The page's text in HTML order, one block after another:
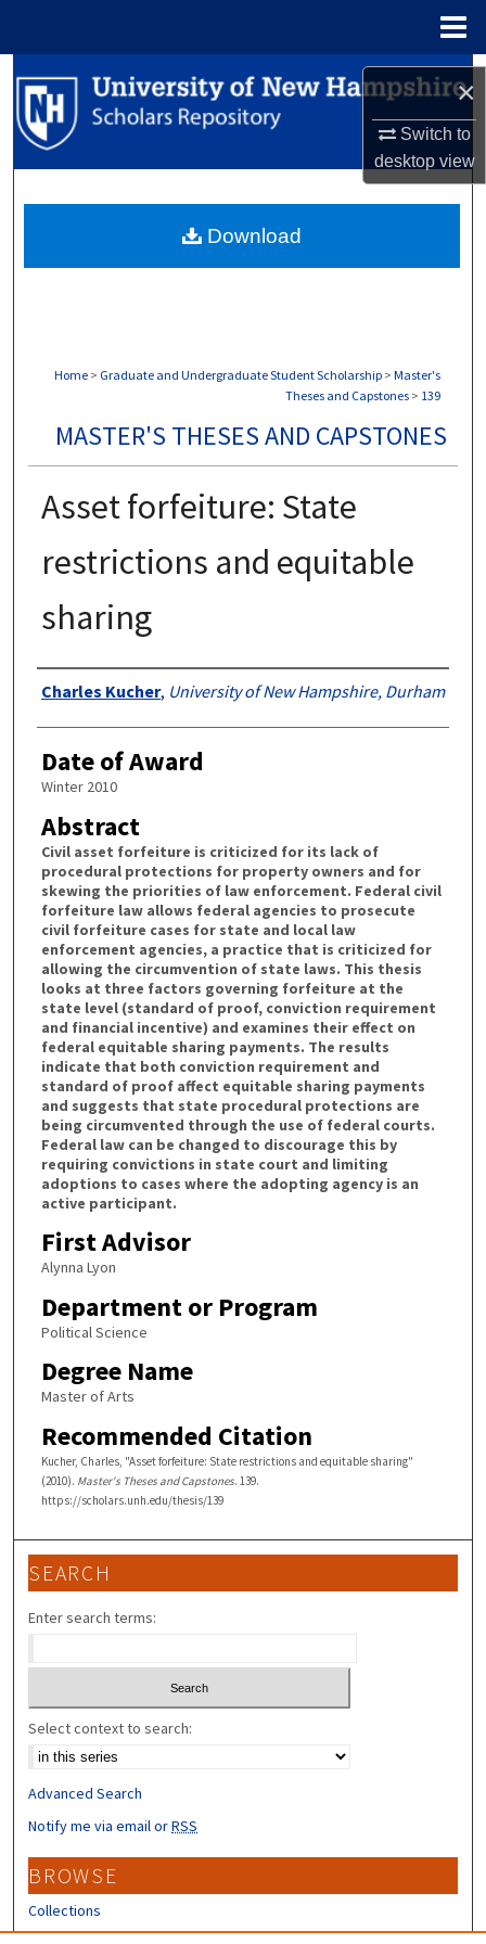
×
Switch to
desktopview
Search
Browse Collections
About
Home > Graduate and Undergraduate Student Scholarship > Master's
Theses and Capstones > 139
MASTER'S THESES AND CAPSTONES
Asset forfeiture: State
restrictions and equitable
sharing
Authors
Charles Kucher, University of New Hampshire, Durham
Date of Award
Winter 2010
Abstract
Civil asset forfeiture is criticized for its lack of
procedural protections for property owners and for
skewing the priorities of law enforcement. Federal civil
forfeiture law allows federal agencies to prosecute
civil forfeiture cases for state and local law
enforcement agencies, a practice that is criticized for
allowing the circumvention of state laws. This thesis
looks at three factors governing forfeiture at the
state level (standard of proof, conviction requirement
and financial incentive) and examines their effect on
federal equitable sharing payments. The results
indicate that both conviction requirement and
standard of proof affect equitable sharing payments
and suggests that state procedural protections are
being circumvented through the use of federal courts.
Federal law can be changed to discourage this by
requiring convictions in state court and limiting
adoptions to cases where the adopting agency is an
active participant.
First Advisor
Alynna Lyon
Department or Program
Political Science
Degree Name
Master of Arts
Recommended Citation
Kucher, Charles, "Asset forfeiture: State restrictions and equitable sharing"
(2010). Master's Theses and Capstones. 139.
https://scholars.unh.edu/thesis/139
Download
SEARCH
Enter search terms:
Select context to search:
Advanced Search
Notify me via email orRSS
BROWSE
Collections
Disciplines